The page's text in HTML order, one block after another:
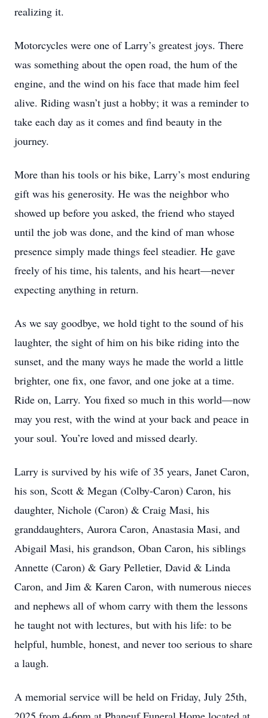
realizing it.
Motorcycles were one of Larry’s greatest joys. There
was something about the open road, the hum of the
engine, and the wind on his face that made him feel
alive. Riding wasn’t just a hobby; it was a reminder to
take each day as it comes and find beauty in the
journey.
More than his tools or his bike, Larry’s most enduring
gift was his generosity. He was the neighbor who
showed up before you asked, the friend who stayed
until the job was done, and the kind of man whose
presence simply made things feel steadier. He gave
freely of his time, his talents, and his heart—never
expecting anything in return.
As we say goodbye, we hold tight to the sound of his
laughter, the sight of him on his bike riding into the
sunset, and the many ways he made the world a little
brighter, one fix, one favor, and one joke at a time.
Ride on, Larry. You fixed so much in this world—now
may you rest, with the wind at your back and peace in
your soul. You’re loved and missed dearly.
Larry is survived by his wife of 35 years, Janet Caron,
his son, Scott & Megan (Colby-Caron) Caron, his
daughter, Nichole (Caron) & Craig Masi, his
granddaughters, Aurora Caron, Anastasia Masi, and
Abigail Masi, his grandson, Oban Caron, his siblings
Annette (Caron) & Gary Pelletier, David & Linda
Caron, and Jim & Karen Caron, with numerous nieces
and nephews all of whom carry with them the lessons
he taught not with lectures, but with his life: to be
helpful, humble, honest, and never too serious to share
a laugh.
A memorial service will be held on Friday, July 25th,